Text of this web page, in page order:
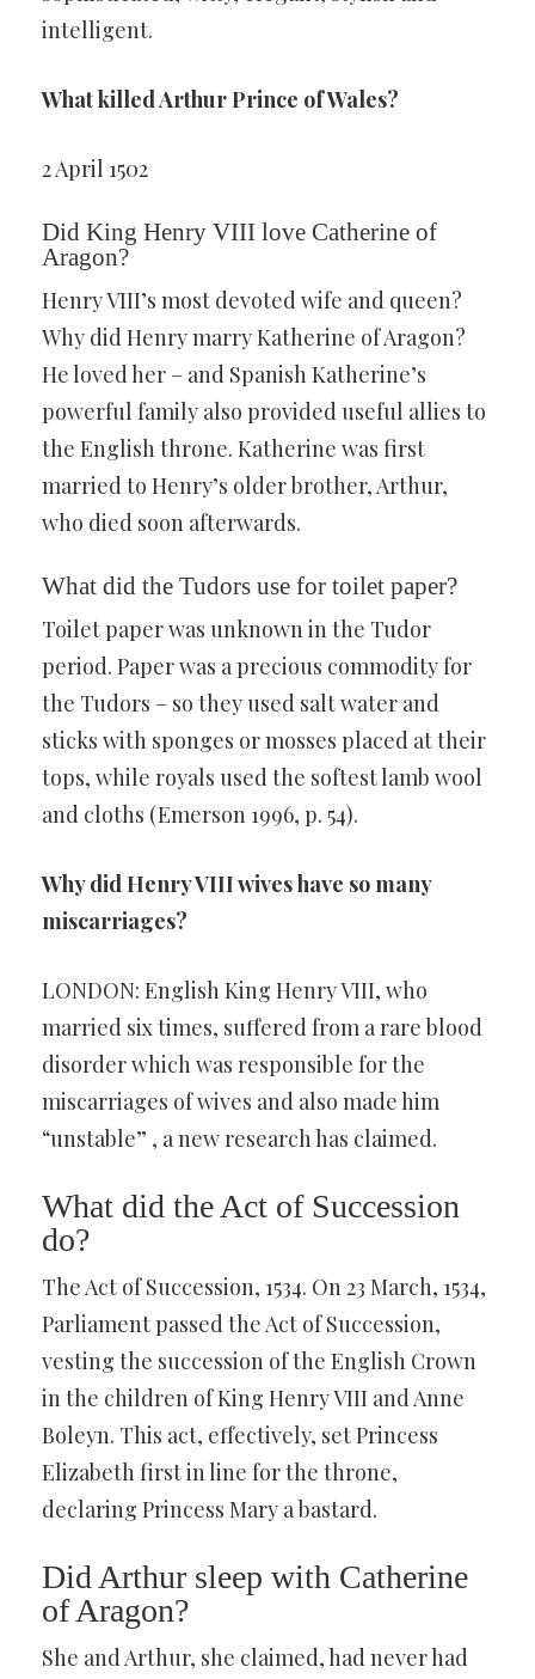
intelligent.
What killed Arthur Prince of Wales?
2 April 1502
Did King Henry VIII love Catherine of
Aragon?
Henry VIII’s most devoted wife and queen?
Why did Henry marry Katherine of Aragon?
He loved her – and Spanish Katherine’s
powerful family also provided useful allies to
the English throne. Katherine was first
married to Henry’s older brother, Arthur,
who died soon afterwards.
What did the Tudors use for toilet paper?
Toilet paper was unknown in the Tudor
period. Paper was a precious commodity for
the Tudors – so they used salt water and
sticks with sponges or mosses placed at their
tops, while royals used the softest lamb wool
and cloths (Emerson 1996, p. 54).
Why did Henry VIII wives have so many
miscarriages?
LONDON: English King Henry VIII, who
married six times, suffered from a rare blood
disorder which was responsible for the
miscarriages of wives and also made him
“unstable” , a new research has claimed.
What did the Act of Succession
do?
The Act of Succession, 1534. On 23 March, 1534,
Parliament passed the Act of Succession,
vesting the succession of the English Crown
in the children of King Henry VIII and Anne
Boleyn. This act, effectively, set Princess
Elizabeth first in line for the throne,
declaring Princess Mary a bastard.
Did Arthur sleep with Catherine
of Aragon?
She and Arthur, she claimed, had never had